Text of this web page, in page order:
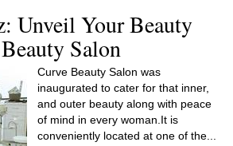
Unveil Your Beauty
Salon
Curve Beauty Salon was
inaugurated to cater for that inner,
and outer beauty along with peace
of mind in every woman.It is
conveniently located at one of the...